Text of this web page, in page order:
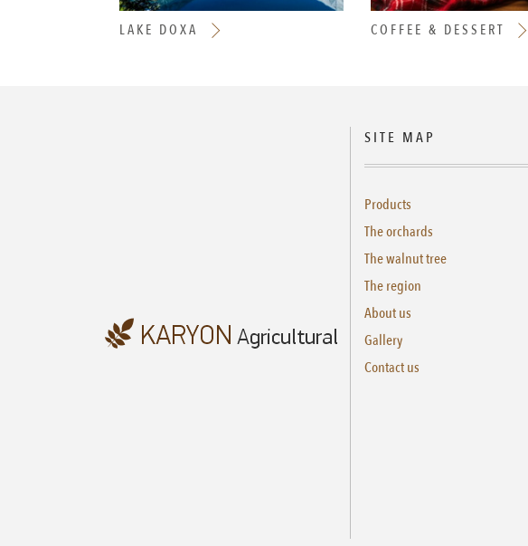
LAKE DOXA COFFEE & DESSERT
SITE MAP
Products
The orchards
The walnut tree
The region
About us
Gallery
Contact us